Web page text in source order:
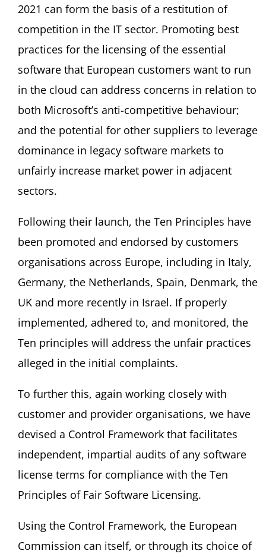
2021 can form the basis of a restitution of
competition in the IT sector. Promoting best
practices for the licensing of the essential
software that European customers want to run
in the cloud can address concerns in relation to
both Microsoft’s anti-competitive behaviour;
and the potential for other suppliers to leverage
dominance in legacy software markets to
unfairly increase market power in adjacent
sectors.
Following their launch, the Ten Principles have
been promoted and endorsed by customers
organisations across Europe, including in Italy,
Germany, the Netherlands, Spain, Denmark, the
UK and more recently in Israel. If properly
implemented, adhered to, and monitored, the
Ten principles will address the unfair practices
alleged in the initial complaints.
To further this, again working closely with
customer and provider organisations, we have
devised a Control Framework that facilitates
independent, impartial audits of any software
license terms for compliance with the Ten
Principles of Fair Software Licensing.
Using the Control Framework, the European
Commission can itself, or through its choice of